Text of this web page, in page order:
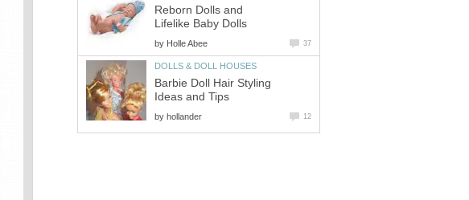
Reborn Dolls and
Lifelike Baby Dolls
by Holle Abee 37
DOLLS & DOLL HOUSES
Barbie Doll Hair Styling
Ideas and Tips
by hollander 12